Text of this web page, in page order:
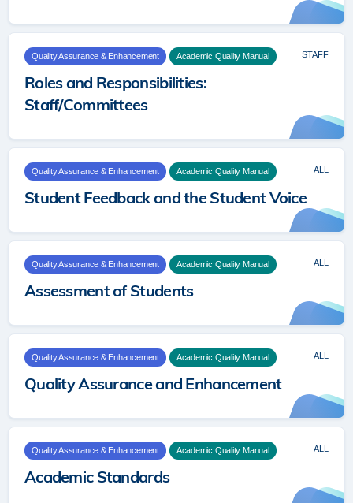
Quality Assurance & Enhancement Academic Quality Manual
Roles and Responsibilities:
Staff/Committees
STAFF
Quality Assurance & Enhancement Academic Quality Manual
Student Feedback and the Student Voice
ALL
Quality Assurance & Enhancement Academic Quality Manual
Assessment of Students
ALL
Quality Assurance & Enhancement Academic Quality Manual
Quality Assurance and Enhancement
ALL
Quality Assurance & Enhancement Academic Quality Manual
Academic Standards
ALL